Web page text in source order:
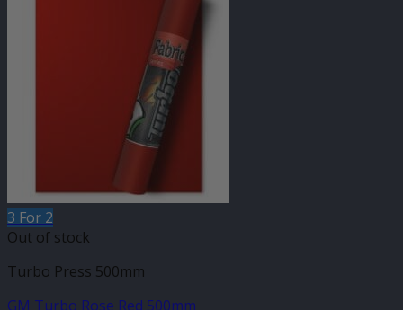
3 For 2
Out of stock
Turbo Press 500mm
GM Turbo Rose Red 500mm